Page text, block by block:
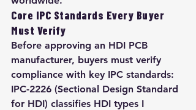
Core IPC Standards Every Buyer
Must Verify
Before approving an HDI PCB
manufacturer, buyers must verify
compliance with key IPC standards:
IPC-2226 (Sectional Design Standard
for HDI) classifies HDI types I